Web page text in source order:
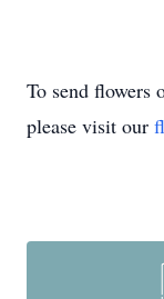
To send flowers
please visit our